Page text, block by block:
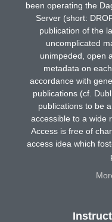
been operating the
Server (short:
publication of the
uncomplicated
unimpeded, open
metadata on
accordance with
publications (cf.
publications to be
accessible to a wide
Access is free of
access idea which